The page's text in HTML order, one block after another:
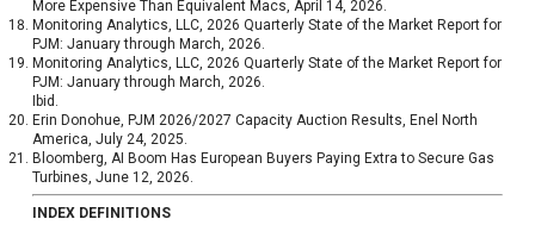
More Expensive Than Equivalent Macs, April 14, 2026.
Monitoring Analytics, LLC, 2026 Quarterly State of the Market Report for
PJM: January through March, 2026.
Monitoring Analytics, LLC, 2026 Quarterly State of the Market Report for
PJM: January through March, 2026.
Ibid.
Erin Donohue, PJM 2026/2027 Capacity Auction Results, Enel North
America, July 24, 2025.
Bloomberg, AI Boom Has European Buyers Paying Extra to Secure Gas
Turbines, June 12, 2026.
INDEX DEFINITIONS